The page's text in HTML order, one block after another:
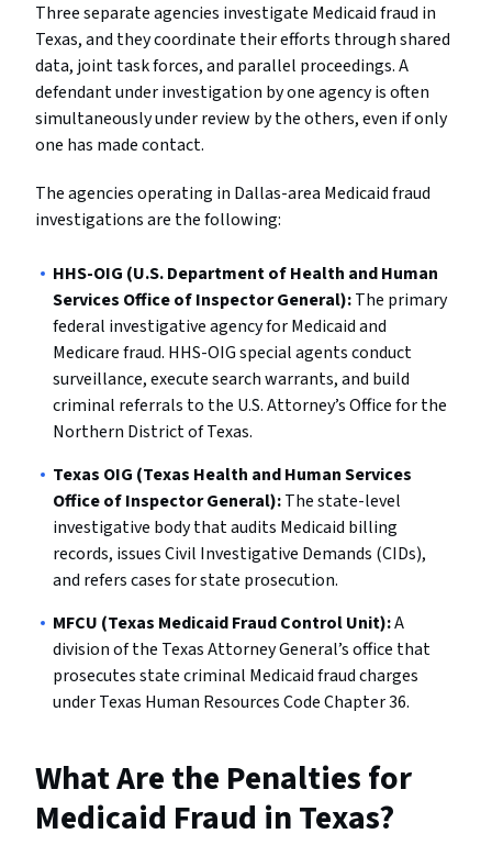
Three separate agencies investigate Medicaid fraud in
Texas, and they coordinate their efforts through shared
data, joint task forces, and parallel proceedings. A
defendant under investigation by one agency is often
simultaneously under review by the others, even if only
one has made contact.
The agencies operating in Dallas-area Medicaid fraud
investigations are the following:
HHS-OIG (U.S. Department of Health and Human
Services Office of Inspector General):The primary
federal investigative agency for Medicaid and
Medicare fraud. HHS-OIG special agents conduct
surveillance, execute search warrants, and build
criminal referrals to the U.S. Attorney’s Office for the
Northern District of Texas.
Texas OIG (Texas Health and Human Services
Office of Inspector General):The state-level
investigative body that audits Medicaid billing
records, issues Civil Investigative Demands (CIDs),
and refers cases for state prosecution.
MFCU (Texas Medicaid Fraud Control Unit):A
division of the Texas Attorney General’s office that
prosecutes state criminal Medicaid fraud charges
under Texas Human Resources Code Chapter 36.
What Are the Penalties for
Medicaid Fraud in Texas?